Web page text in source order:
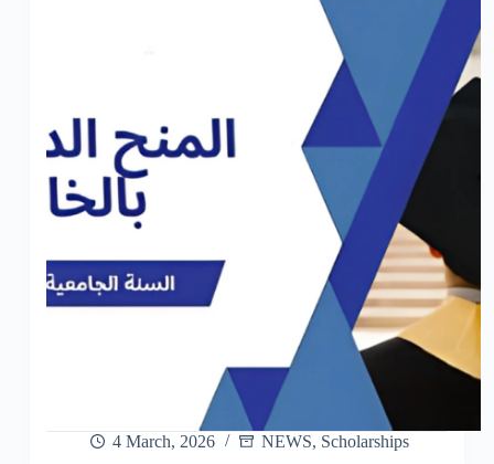
4 March, 2026 NEWS, Scholarships